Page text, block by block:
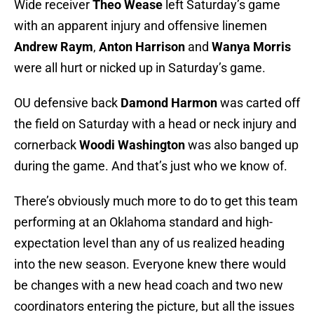
Wide receiverTheo Wease left Saturday’s game
with an apparent injury and offensive linemen
Andrew Raym, Anton Harrison and Wanya Morris
were all hurt or nicked up in Saturday’s game.
OU defensive back Damond Harmonwas carted off
the field on Saturday with a head or neck injury and
cornerbackWoodi Washingtonwas also banged up
during the game. And that’s just who we know of.
There’s obviously much more to do to get this team
performing at an Oklahoma standard and high-
expectation level than any of us realized heading
into the new season. Everyone knew there would
be changes with a new head coach and two new
coordinators entering the picture, but all the issues